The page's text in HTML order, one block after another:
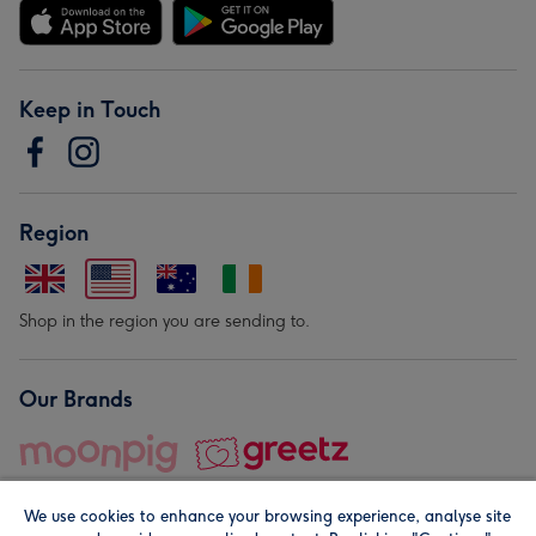
Keep in Touch
Region
Shop in the region you are sending to.
Our Brands
We use cookies to enhance your browsing experience, analyse site